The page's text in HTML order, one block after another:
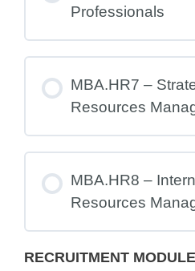
Professionals
MBA.HR7 –
Resources
MBA.HR8 –
Resources
RECRUITMENT MODULE